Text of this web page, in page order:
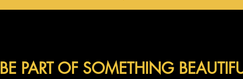
BE PART OF SOMETHING